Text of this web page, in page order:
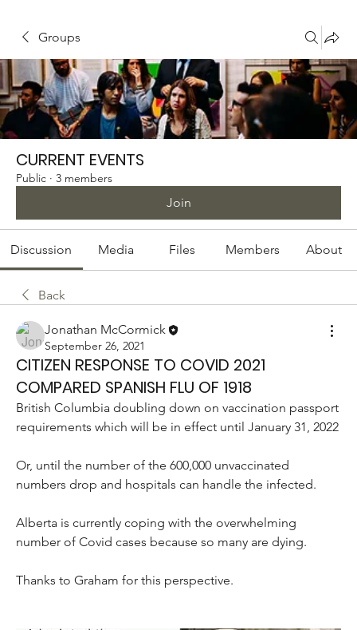
Groups
CURRENT EVENTS
Public · 3 members
Join
Discussion Media Files Members About
Back
Jonathan McCormick
September 26, 2021
CITIZEN RESPONSE TO COVID 2021
COMPARED SPANISH FLU OF 1918
British Columbia doubling down on vaccination passport
requirements which will be in effect until January 31, 2022
Or, until the number of the 600,000 unvaccinated
numbers drop and hospitals can handle the infected.
Alberta is currently coping with the overwhelming
number of Covid cases because so many are dying.
Thanks to Graham for this perspective.